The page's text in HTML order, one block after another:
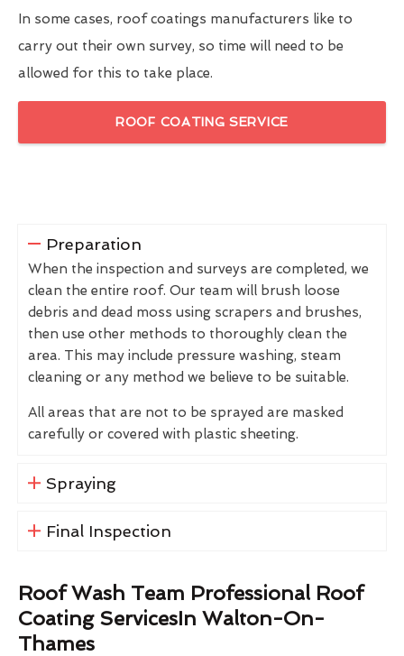
In some cases, roof coatings manufacturers like to
carry out their own survey, so time will need to be
allowed for this to take place.
ROOF COATING SERVICE
Preparation
When the inspection and surveys are completed, we
clean the entire roof. Our team will brush loose
debris and dead moss using scrapers and brushes,
then use other methods to thoroughly clean the
area. This may include pressure washing, steam
cleaning or any method we believe to be suitable.
All areas that are not to be sprayed are masked
carefully or covered with plastic sheeting.
Spraying
Final Inspection
Roof Wash Team Professional Roof
Coating ServicesIn Walton-On-
Thames